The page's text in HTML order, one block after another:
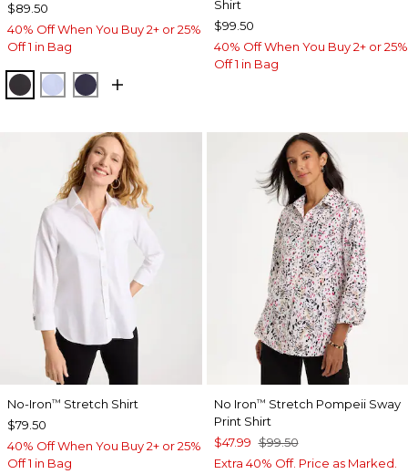
$89.50
40% Off When You Buy 2+ or 25%
Off 1 in Bag
BLACKBLUE MUSE
PASSPORT BLUE
Shirt
$99.50
40% Off When You Buy 2+ or 25%
Off 1 in Bag
No-Iron™ Stretch Shirt
$79.50
40% Off When You Buy 2+ or 25%
Off 1 in Bag
No Iron™ Stretch Pompeii Sway
Print Shirt
$47.99 $99.50
Extra 40% Off. Price as Marked.